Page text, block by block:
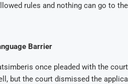
rules and nothing can go to
Barrier
once pleaded with the
but the court dismissed the